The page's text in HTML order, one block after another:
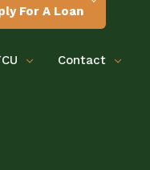
For A Loan
Contact